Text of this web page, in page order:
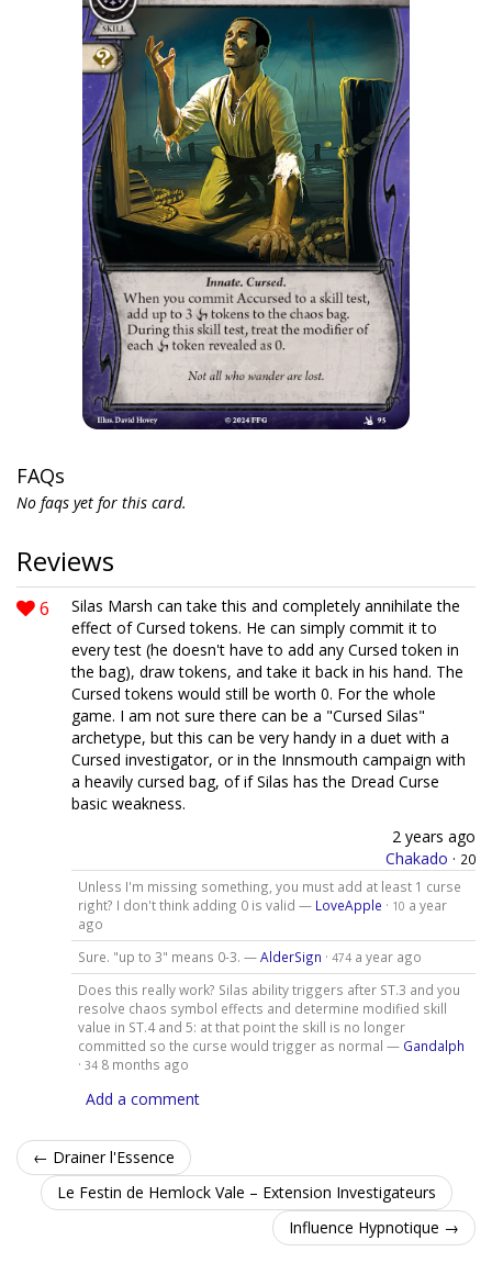
FAQs
No faqs yet for this card.
Reviews
6
Silas Marsh can take this and completely annihilate the
effect of Cursed tokens. He can simply commit it to
every test (he doesn't have to add any Cursed token in
the bag), draw tokens, and take it back in his hand. The
Cursed tokens would still be worth 0. For the whole
game. I am not sure there can be a "Cursed Silas"
archetype, but this can be very handy in a duet with a
Cursed investigator, or in the Innsmouth campaign with
a heavily cursed bag, of if Silas has the Dread Curse
basic weakness.
2 years ago
Chakado · 20
Unless I'm missing something, you must add at least 1 curse
right? I don't think adding 0 is valid — LoveApple · 10 a year
ago
Sure. "up to 3" means 0-3. —AlderSign · 474 a year ago
Does this really work? Silas ability triggers after ST.3 and you
resolve chaos symbol effects and determine modified skill
value in ST.4 and 5: at that point the skill is no longer
committed so the curse would trigger as normal — Gandalph
· 34 8 months ago
Add a comment
← Drainer l'Essence
Le Festin de Hemlock Vale – Extension Investigateurs
Influence Hypnotique →